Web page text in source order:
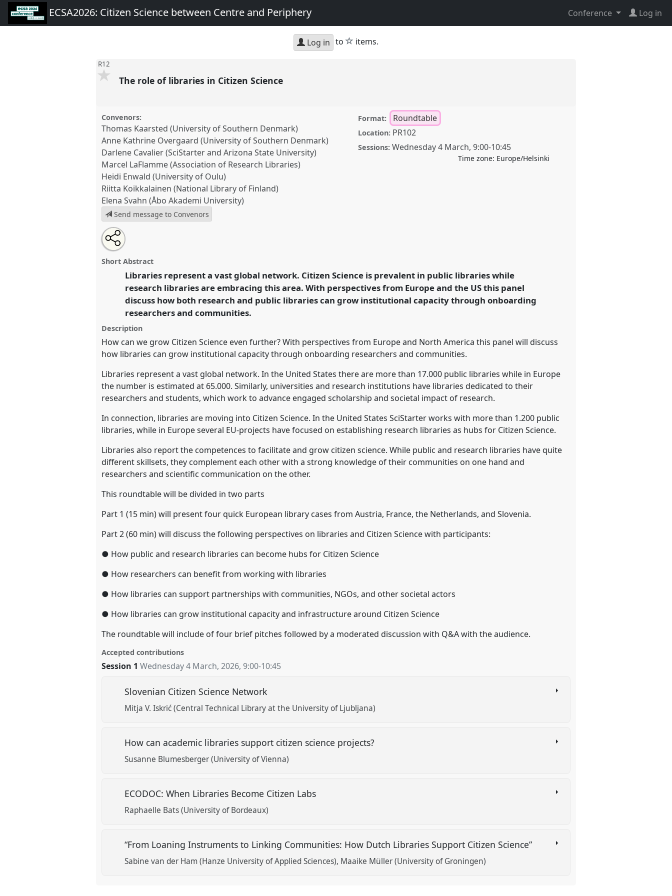
ECSA2026: Citizen Science between Centre and Periphery Conference Log in
Log in to star
items.
R12
The role of libraries in Citizen Science
Convenors:
Thomas Kaarsted (University of Southern Denmark)
Anne Kathrine Overgaard (University of Southern Denmark)
Darlene Cavalier (SciStarter and Arizona State University)
Marcel LaFlamme (Association of Research Libraries)
Heidi Enwald (University of Oulu)
Riitta Koikkalainen (National Library of Finland)
Elena Svahn (Åbo Akademi University)
Send message to Convenors
Format: Roundtable
Location: PR102
Sessions: Wednesday 4 March, 9:00-10:45
Time zone: Europe/Helsinki
The role of libraries in Citizen Science.
at conference
https://nomadit.co.uk/conference/ecsa2026/p/17120
show
the
explorer
Open
an
email
this
Share
this
roundtable
Short Abstract
Libraries represent a vast global network. Citizen Science is prevalent in public libraries while
research libraries are embracing this area. With perspectives from Europe and the US this panel
discuss how both research and public libraries can grow institutional capacity through onboarding
researchers and communities.
Description
How can we grow Citizen Science even further? With perspectives from Europe and North America this panel will discuss
how libraries can grow institutional capacity through onboarding researchers and communities.
Libraries represent a vast global network. In the United States there are more than 17.000 public libraries while in Europe
the number is estimated at 65.000. Similarly, universities and research institutions have libraries dedicated to their
researchers and students, which work to advance engaged scholarship and societal impact of research.
In connection, libraries are moving into Citizen Science. In the United States SciStarter works with more than 1.200 public
libraries, while in Europe several EU-projects have focused on establishing research libraries as hubs for Citizen Science.
Libraries also report the competences to facilitate and grow citizen science. While public and research libraries have quite
different skillsets, they complement each other with a strong knowledge of their communities on one hand and
researchers and scientific communication on the other.
This roundtable will be divided in two parts
Part 1 (15 min) will present four quick European library cases from Austria, France, the Netherlands, and Slovenia.
Part 2 (60 min) will discuss the following perspectives on libraries and Citizen Science with participants:
● How public and research libraries can become hubs for Citizen Science
● How researchers can benefit from working with libraries
● How libraries can support partnerships with communities, NGOs, and other societal actors
● How libraries can grow institutional capacity and infrastructure around Citizen Science
The roundtable will include of four brief pitches followed by a moderated discussion with Q&A with the audience.
Accepted contributions
Session 1 Wednesday 4 March, 2026,9:00-10:45
Slovenian Citizen Science Network
Mitja V. Iskrić (Central Technical Library at the University of Ljubljana)
How can academic libraries support citizen science projects?
Susanne Blumesberger (University of Vienna)
ECODOC: When Libraries Become Citizen Labs
Raphaelle Bats (University of Bordeaux)
“From Loaning Instruments to Linking Communities: How Dutch Libraries Support Citizen Science”
Sabine van der Ham (Hanze University of Applied Sciences) Maaike Müller (University of Groningen)